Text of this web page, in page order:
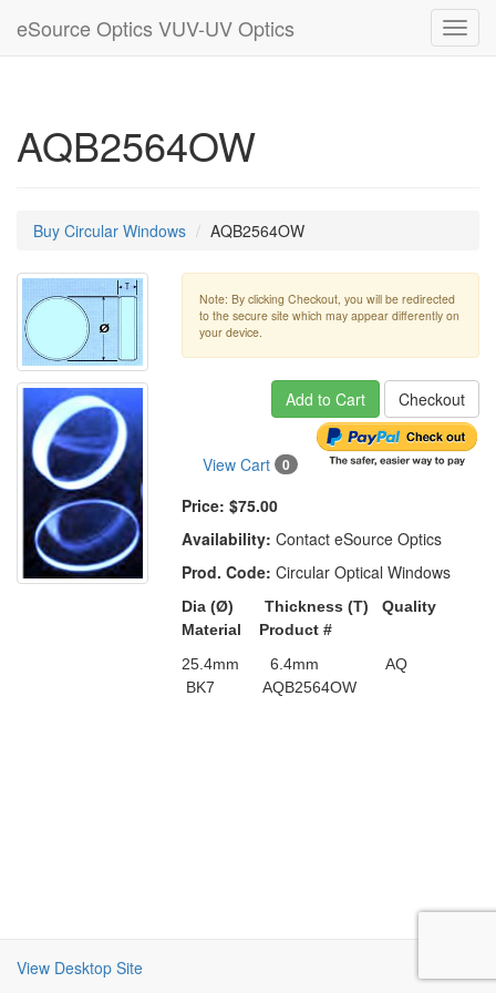
eSource Optics VUV-UV Optics
AQB2564OW
Buy Circular Windows AQB2564OW
Note: By clicking Checkout, you will be redirected
to the secure site which may appear differently on
your device.
Add to Cart Checkout
View Cart 0
Price: $75.00
Availability: Contact eSource Optics
Prod. Code: Circular Optical Windows
Dia (Ø) Thickness (T)
Quality
Material
Product #
25.4mm
6.4mm
AQ
BK7
AQB2564OW
View Desktop Site